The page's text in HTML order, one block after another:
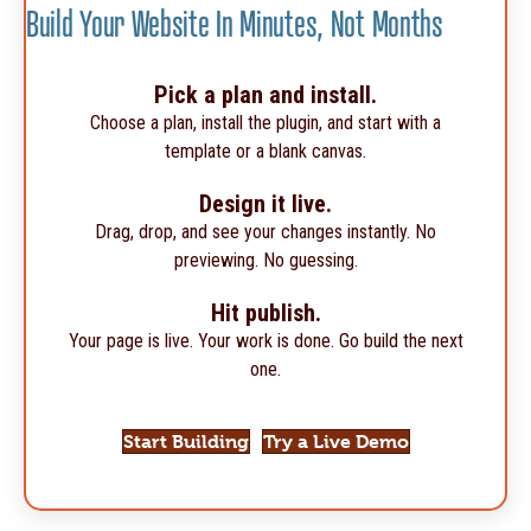
Build Your Website In Minutes, Not Months
Pick a plan and install.
Choose a plan, install the plugin, and start with a
template or a blank canvas.
Design it live.
Drag, drop, and see your changes instantly. No
previewing. No guessing.
Hit publish.
Your page is live. Your work is done. Go build the next
one.
Start Building Try a Live Demo